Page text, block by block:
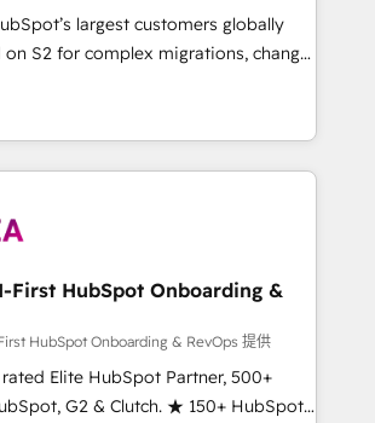
agree it is proof of trust built through
largest customers globally
on S2 for complex migrations, change
integration, and creative
measurable impact and
As one of the few full-
agencies in the HubSpot
to build scalable, globally
& RevOps frameworks that
the entire
through seamless integrations,
adoption with change-
and align marketing, sales,
First HubSpot Onboarding &
HubSpot Onboarding & RevOps 提供
Elite HubSpot Partner, 500+
G2 & Clutch. ★ 150+ HubSpot